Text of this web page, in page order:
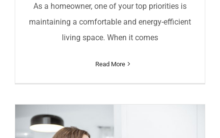
As a homeowner, one of your top priorities is
maintaining a comfortable and energy-efficient
living space. When it comes
Read More